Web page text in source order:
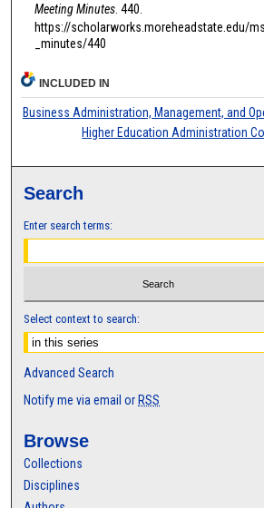
Meeting Minutes. 440.
https://scholarworks.moreheadstate.edu/
_minutes/440
INCLUDED IN
Business Administration, Management, and
Higher Education Administration
Search
Enter search terms:
Select context to search:
Advanced Search
Notify me via email or RSS
Browse
Collections
Disciplines